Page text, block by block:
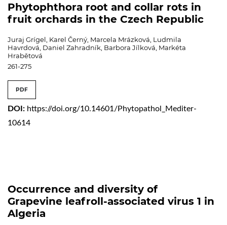
Phytophthora root and collar rots in
fruit orchards in the Czech Republic
Juraj Grígel, Karel Černý, Marcela Mrázková, Ludmila
Havrdová, Daniel Zahradník, Barbora Jílková, Markéta
Hrabětová
261-275
PDF
DOI: https://doi.org/10.14601/Phytopathol_Mediter-
10614
Occurrence and diversity of
Grapevine leafroll-associated virus 1 in
Algeria